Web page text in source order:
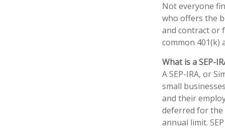
Not everyone
who offers the
and contract or
common 401(k)
What is a SEP-
A SEP-IRA, or
small
and their
deferred for
annual limit.